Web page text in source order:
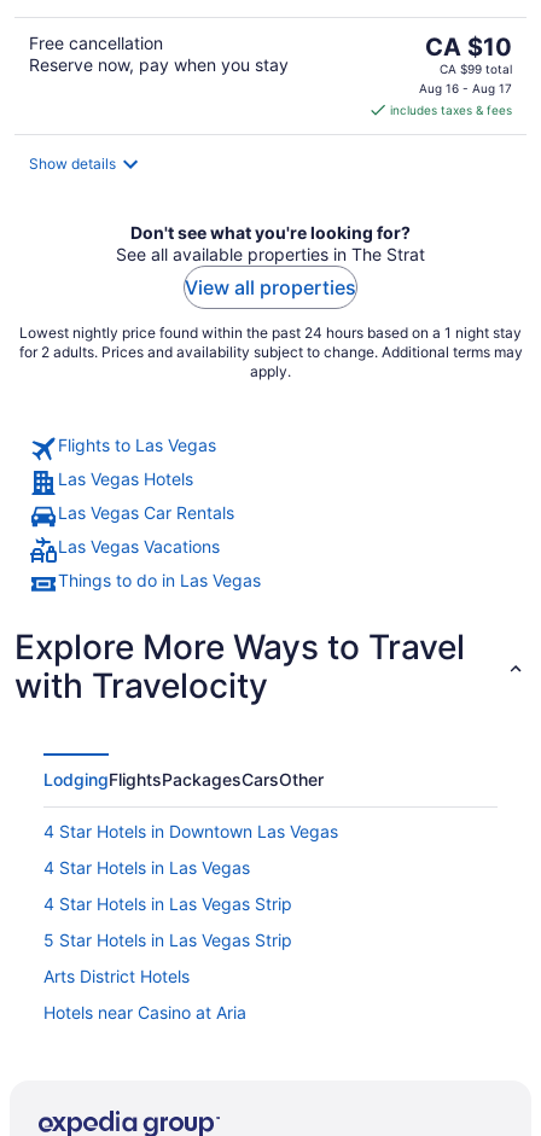
Free cancellation
Reserve now, pay when you stay
The
price
is
CA $10
per
CA $10
CA $99 total
Aug 16 - Aug 17
includes taxes & fees
Show details
Don't see what you're looking for?
See all available properties in The Strat
View all properties
Lowest nightly price found within the past 24 hours based on a 1 night stay
for 2 adults. Prices and availability subject to change. Additional terms may
apply.
Flights to Las Vegas
Las Vegas Hotels
Las Vegas Car Rentals
Las Vegas Vacations
Things to do in Las Vegas
Explore More Ways to Travel
with Travelocity
LodgingFlightsPackagesCarsOther
4 Star Hotels in Downtown Las Vegas
4 Star Hotels in Las Vegas
4 Star Hotels in Las Vegas Strip
5 Star Hotels in Las Vegas Strip
Arts District Hotels
Hotels near Casino at Aria
Boutique Hotels in Downtown Las Vegas